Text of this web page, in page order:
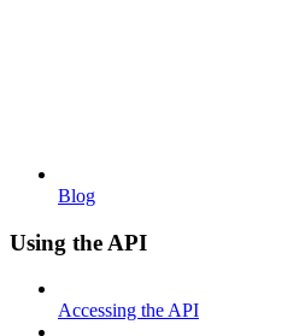
Blog
Using the API
Accessing the API